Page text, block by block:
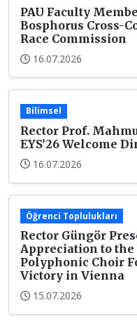
PAU Faculty
Bosphorus Cross-
Race Commission
16.07.2026
Bilimsel
Rector Prof.
EYS’26 Welcome
16.07.2026
Öğrenci Toplulukları
Rector Güngör
Appreciation to
Polyphonic Choir
Victory in Vienna
15.07.2026